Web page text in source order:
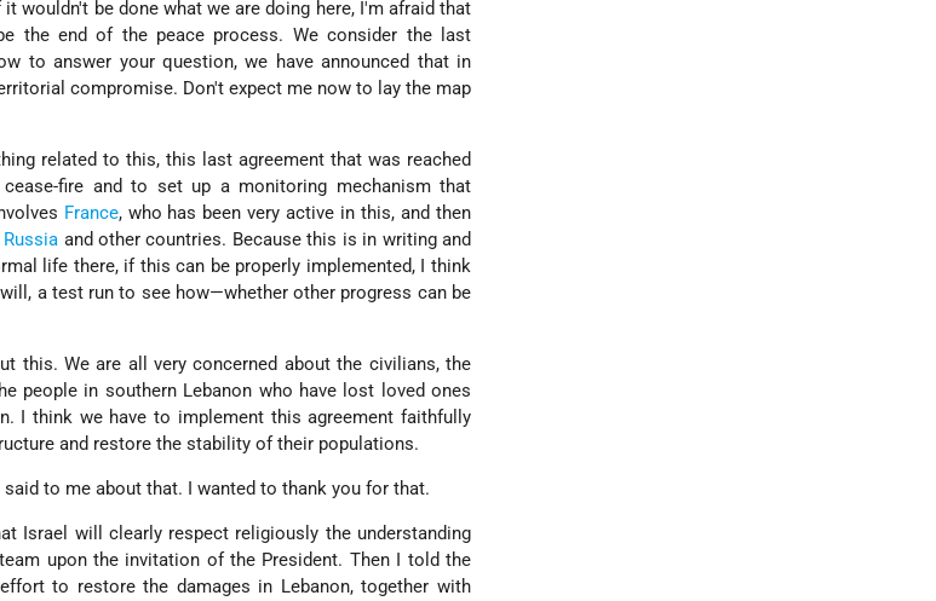
wouldn't be done what we are doing here, I'm afraid that
the end of the peace process. We consider the last
to answer your question, we have announced that in
compromise. Don't expect me now to lay the map
related to this, this last agreement that was reached
fire and to set up a monitoring mechanism that
France, who has been very active in this, and then
Russia and other countries. Because this is in writing and
life there, if this can be properly implemented, I think
a test run to see how—whether other progress can be
this. We are all very concerned about the civilians, the
people in southern Lebanon who have lost loved ones
I think we have to implement this agreement faithfully
and restore the stability of their populations.
to me about that. I wanted to thank you for that.
Israel will clearly respect religiously the understanding
upon the invitation of the President. Then I told the
to restore the damages in Lebanon, together with